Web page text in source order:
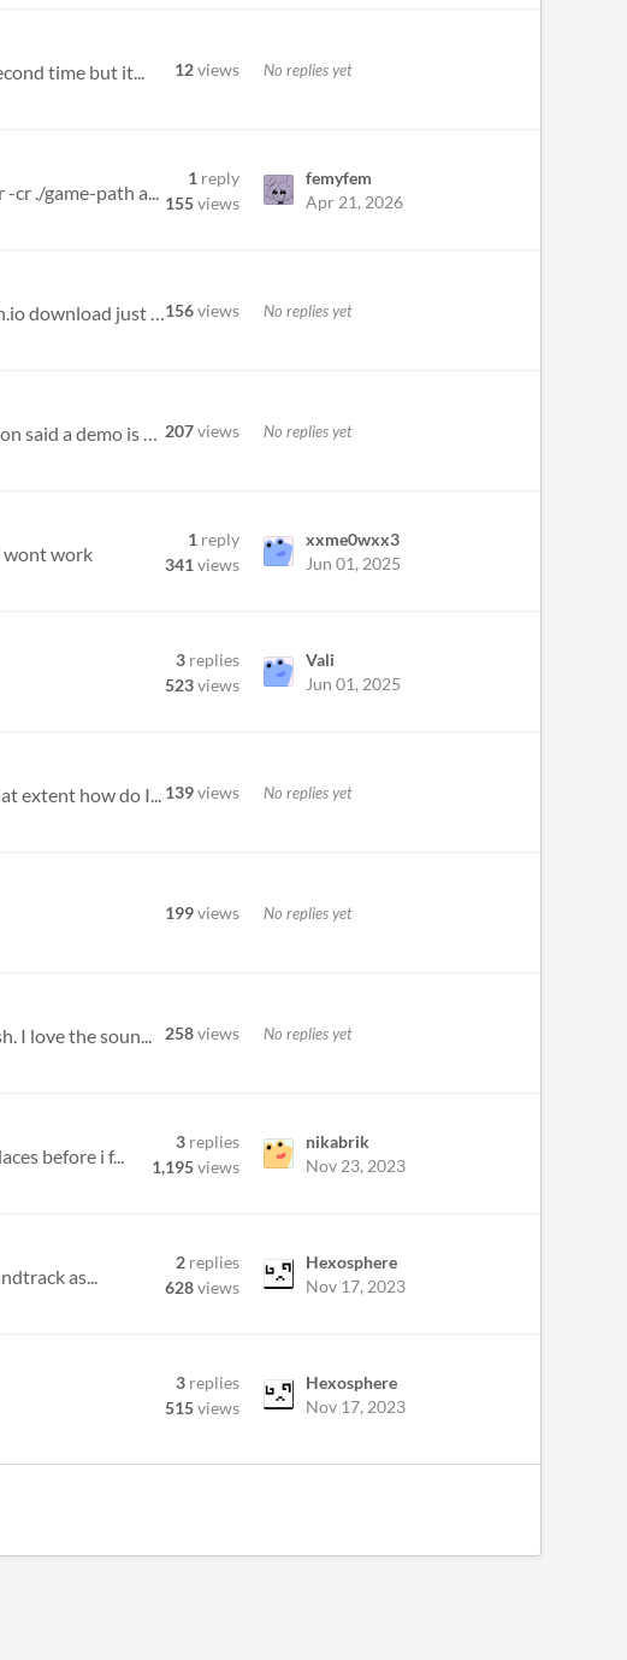
time but it... 12views No replies yet
cr ./game-path a...
1 reply
155views
femyfem
Apr 21, 2026
not sure if theres something wrong on my end but both the steam download of this demo and the itch.io download just open...156views No replies yet
Just discovered this game on the Women-Led games section of the summer game fest, the presentation said a demo is out on... 207views No replies yet
wont work
1 reply
341 views
xxme0wxx3
Jun 01, 2025
3 replies
523views
Vali
Jun 01, 2025
extent how do I... 139views No replies yet
199views No replies yet
I love the soun... 258views No replies yet
before i f...
3 replies
1,195views
nikabrik
Nov 23, 2023
as...
2 replies
628views
Hexosphere
Nov 17, 2023
3 replies
515views
Hexosphere
Nov 17, 2023